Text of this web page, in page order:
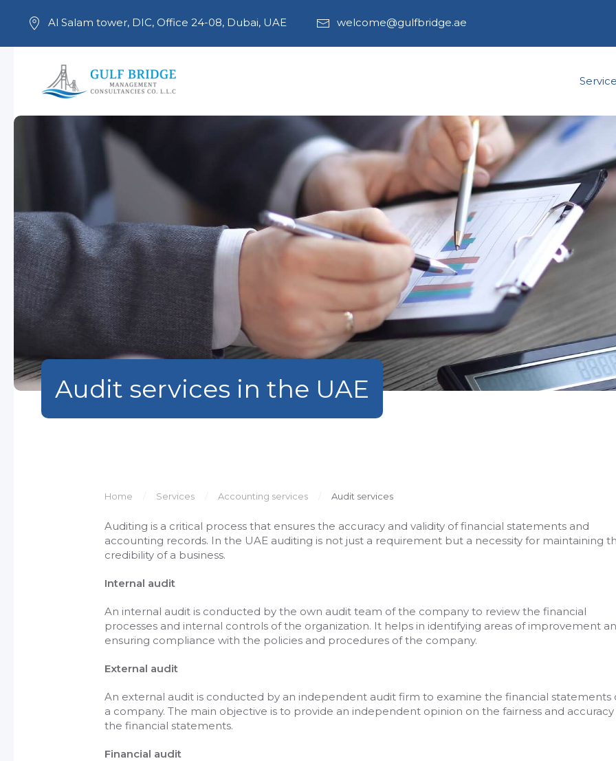
Skip to main content
Al Salam tower, DIC, Office 24-08, Dubai, UAE welcome@gulfbridge.ae
Audit services in the UAE
Home Services Accounting services Audit services
Auditing is a critical process that ensures the accuracy and validity of financial statements and
accounting records. In the UAE auditing is not just a requirement but a necessity for maintaining
credibility of a business.
Internal audit
An internal audit is conducted by the own audit team of the company to review the financial
processes and internal controls of the organization. It helps in identifying areas of improvement
ensuring compliance with the policies and procedures of the company.
External audit
An external audit is conducted by an independent audit firm to examine the financial statements
a company. The main objective is to provide an independent opinion on the fairness and
the financial statements.
Financial audit